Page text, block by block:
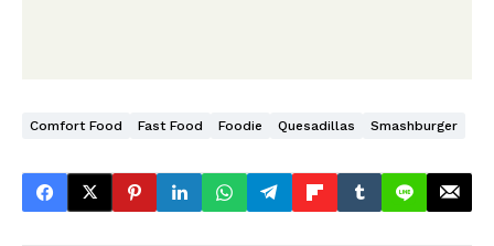
Comfort Food Fast Food Foodie Quesadillas Smashburger